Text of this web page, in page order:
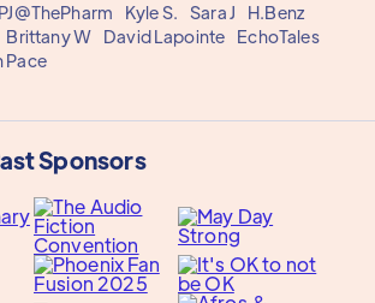
PJ@ThePharm Kyle S. Sara J
H.Benz
Brittany W David Lapointe
EchoTales
Pace
Sponsors